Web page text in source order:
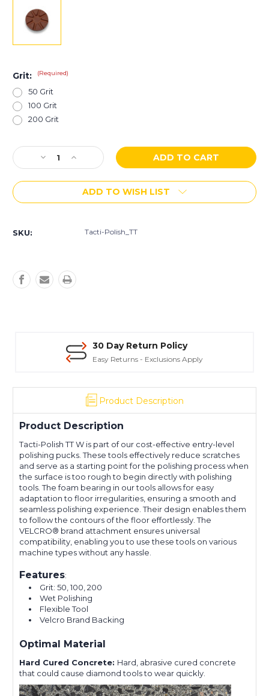
Grit: (Required)
50 Grit
100 Grit
200 Grit
Current
Stock:Decrease
Quantity
of
Husqvarna
Tacti-
3"
Increase
Quantity
of
Husqvarna
Tacti-
Transitional
3"
ADD TO WISH LIST
SKU: Tacti-Polish_TT
30 Day Return Policy
Easy Returns - Exclusions Apply
Product Description
Product Description
Tacti-Polish TT W is part of our cost-effective entry-level
polishing pucks. These tools effectively reduce scratches
and serve as a starting point for the polishing process when
the surface is too rough to begin directly with polishing
tools. The foam bearing in our tools allows for easy
adaptation to floor irregularities, ensuring a smooth and
seamless polishing experience. Their design enables them
to follow the contours of the floor effortlessly. The
VELCRO® brand attachment ensures universal
compatibility, enabling you to use these tools on various
machine types without any hassle.
Features:
Grit: 50, 100, 200
Wet Polishing
Flexible Tool
Velcro Brand Backing
Optimal Material
Hard Cured Concrete: Hard, abrasive cured concrete
that could cause diamond tools to wear quickly.